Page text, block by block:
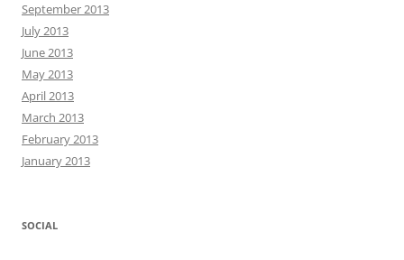
September 2013
July 2013
June 2013
May 2013
April 2013
March 2013
February 2013
January 2013
SOCIAL